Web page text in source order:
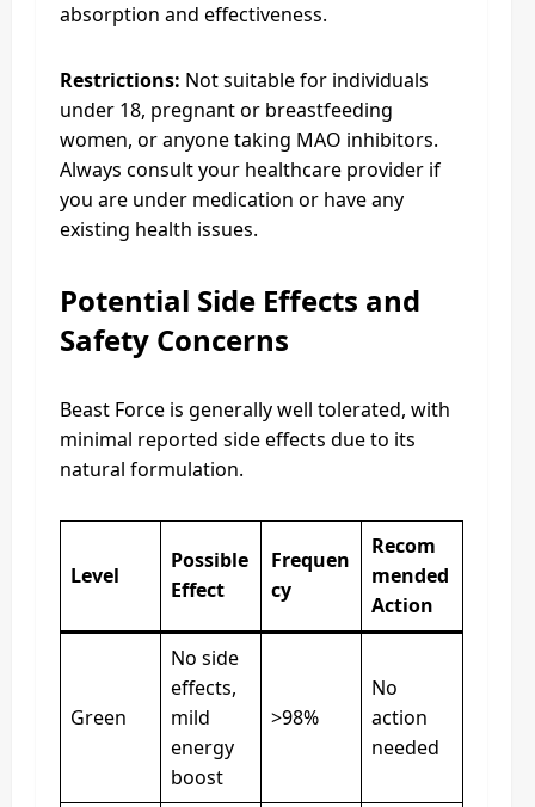
absorption and effectiveness.
Restrictions: Not suitable for individuals
under 18, pregnant or breastfeeding
women, or anyone taking MAO inhibitors.
Always consult your healthcare provider if
you are under medication or have any
existing health issues.
Potential Side Effects and
Safety Concerns
Beast Force is generally well tolerated, with
minimal reported side effects due to its
natural formulation.
Level
Possible
Effect
Frequen
cy
Recom
mended
Action
Green
No side
effects,
mild
energy
boost
>98%
No
action
needed